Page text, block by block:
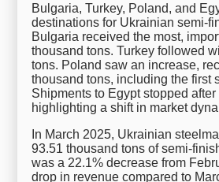
Bulgaria, Turkey, Poland, and
destinations for Ukrainian semi-
Bulgaria received the most,
thousand tons. Turkey followed
tons. Poland saw an increase,
thousand tons, including the first
Shipments to Egypt stopped after
highlighting a shift in market
In March 2025, Ukrainian
93.51 thousand tons of semi-
was a 22.1% decrease from
drop in revenue compared to